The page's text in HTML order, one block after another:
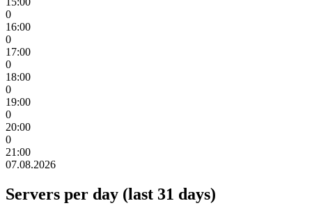
0
16:00
0
17:00
0
18:00
0
19:00
0
20:00
0
21:00
07.08.2026
Servers per day (last 31 days)